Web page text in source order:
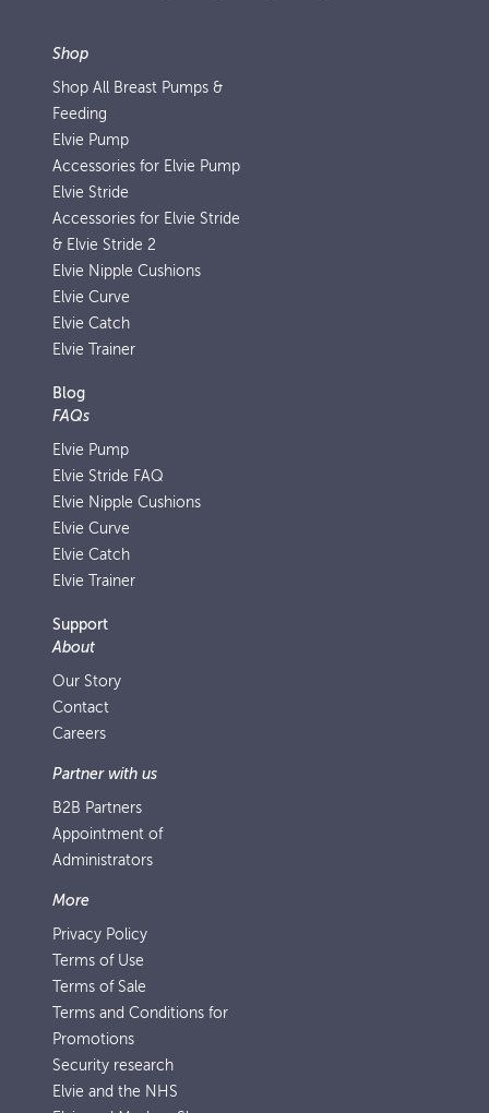
Shop
Shop All Breast Pumps &
Feeding
Elvie Pump
Accessories for Elvie Pump
Elvie Stride
Accessories for Elvie Stride
& Elvie Stride 2
Elvie Nipple Cushions
Elvie Curve
Elvie Catch
Elvie Trainer
Blog
FAQs
Elvie Pump
Elvie Stride FAQ
Elvie Nipple Cushions
Elvie Curve
Elvie Catch
Elvie Trainer
Support
About
Our Story
Contact
Careers
Partner with us
B2B Partners
Appointment of
Administrators
More
Privacy Policy
Terms of Use
Terms of Sale
Terms and Conditions for
Promotions
Security research
Elvie and the NHS